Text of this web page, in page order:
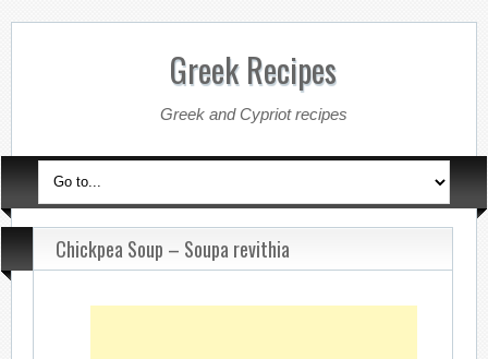
Greek Recipes
Greek and Cypriot recipes
Chickpea Soup – Soupa revithia